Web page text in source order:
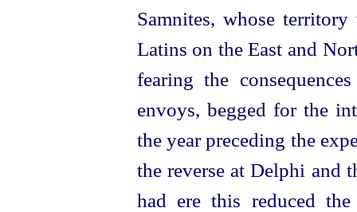
Samnites, whose
Latins on the East and
fearing the
envoys, begged for the
the year preceding the
the reverse at Delphi and
had ere this reduced